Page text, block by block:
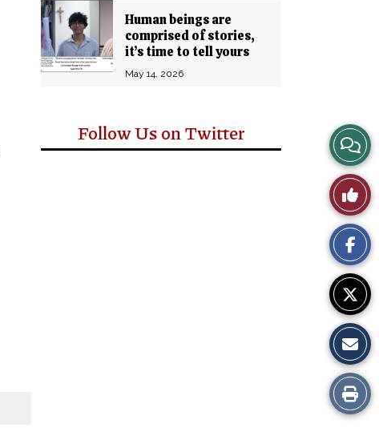
Human beings are
comprised of stories,
it’s time to tell yours
May 14, 2026
Follow Us on Twitter
View
Story
Like
This
Story
Print
this